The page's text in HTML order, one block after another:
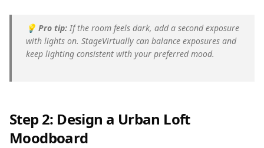
💡 Pro tip: If the room feels dark, add a second exposure
with lights on. StageVirtually can balance exposures and
keep lighting consistent with your preferred mood.
Step 2: Design a Urban Loft
Moodboard